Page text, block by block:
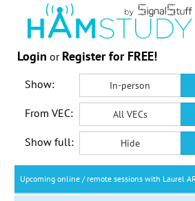
Login or Register for FREE!
Show: In-person
From VEC: All VECs
Show full: Hide
Upcoming online / remote sessions with Laurel